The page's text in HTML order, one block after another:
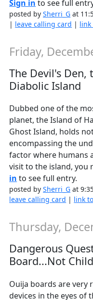
Sign in to see full
posted bySherri_G at
| leave calling card | link
Friday,
The Devil's Den,
Diabolic Island
Dubbed one of the
planet, the Island of
Ghost Island, holds
encompassing the
factor where humans
visit to the island, you
in to see full entry.
posted bySherri_G at
leave calling card | link
Thursday,
Dangerous
Board...Not
Ouija boards are very
devices in the eyes of